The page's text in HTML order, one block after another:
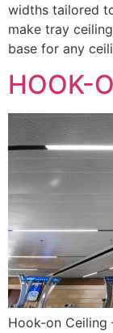
widths tailored
make tray
base for any
HOOK-
Hook-on Ceiling